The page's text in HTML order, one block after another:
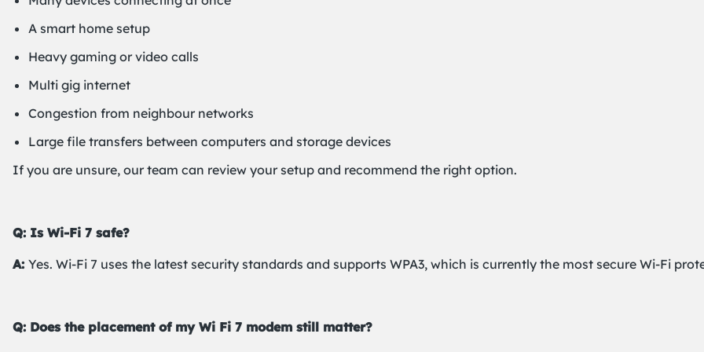
A smart home setup
Heavy gaming or video calls
Multi gig internet
Congestion from neighbour networks
Large file transfers between computers and storage devices
If you are unsure, our team can review your setup and recommend the right option.
Q: Is Wi-Fi 7 safe?
A: Yes. Wi-Fi 7 uses the latest security standards and supports WPA3, which is currently the most secure Wi-Fi
Q: Does the placement of my Wi Fi 7 modem still matter?